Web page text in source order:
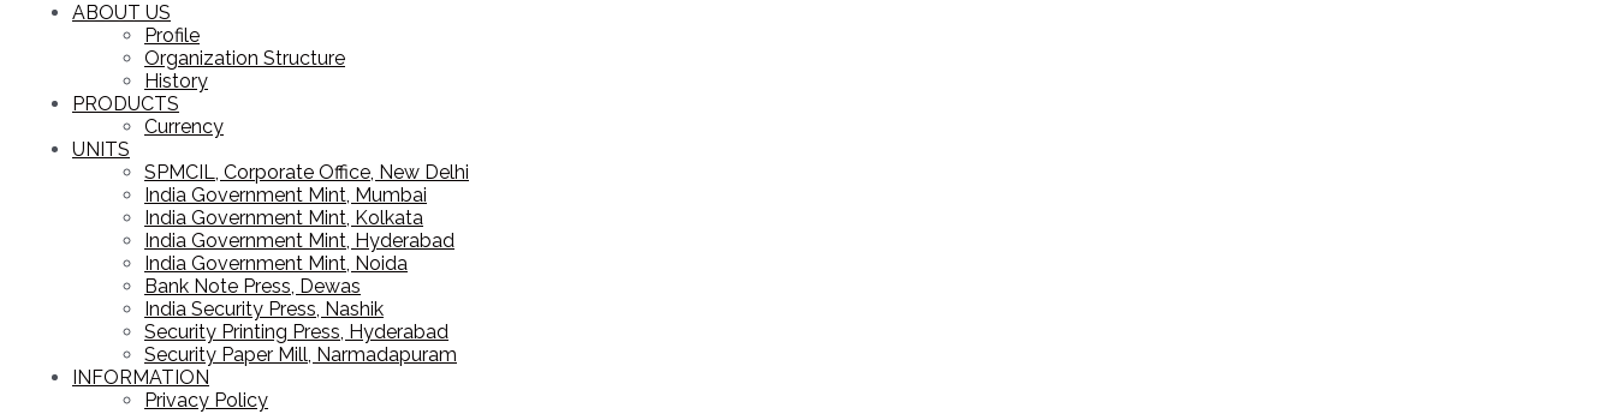
ABOUT US
Profile
Organization Structure
History
PRODUCTS
Currency
UNITS
SPMCIL, Corporate Office, New Delhi
India Government Mint, Mumbai
India Government Mint, Kolkata
India Government Mint, Hyderabad
India Government Mint, Noida
Bank Note Press, Dewas
India Security Press, Nashik
Security Printing Press, Hyderabad
Security Paper Mill, Narmadapuram
INFORMATION
Privacy Policy